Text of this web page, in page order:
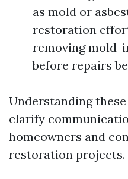
as mold or
restoration
removing mold-
before repairs
Understanding
clarify
homeowners and
restoration projects.